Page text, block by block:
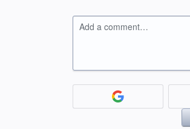
Add a comment…